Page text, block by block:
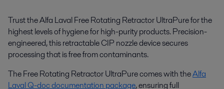
Trust the Alfa Laval Free Rotating Retractor UltraPure for the
highest levels of hygiene for high-purity products. Precision-
engineered, this retractable CIP nozzle device secures
processing that is free from contaminants.
The Free Rotating Retractor UltraPure comes with theAlfa
Laval Q-doc documentation package, ensuring full